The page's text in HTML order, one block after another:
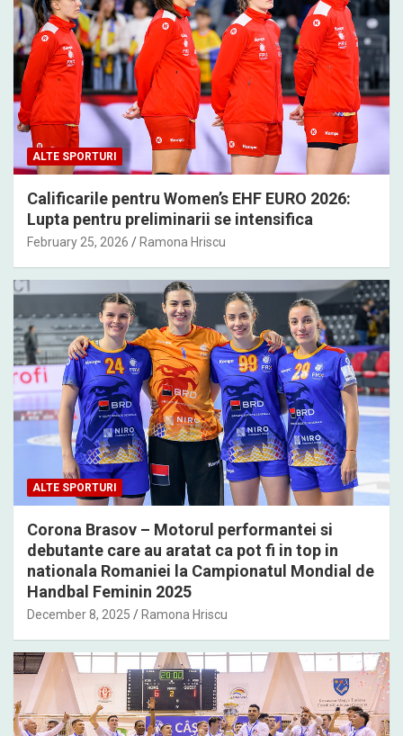
ALTE SPORTURI
Calificarile pentru Women’s EHF EURO 2026:
Lupta pentru preliminarii se intensifica
February 25, 2026 Ramona Hriscu
ALTE SPORTURI
Corona Brasov – Motorul performantei si
debutante care au aratat ca pot fi in top in
nationala Romaniei la Campionatul Mondial de
Handbal Feminin 2025
December 8, 2025 Ramona Hriscu